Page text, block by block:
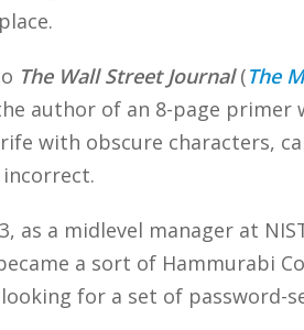
The Wall Street Journal(The
author of an 8-page
with obscure characters,
as a midlevel manager at
a sort of Hammurabi
for a set of password-